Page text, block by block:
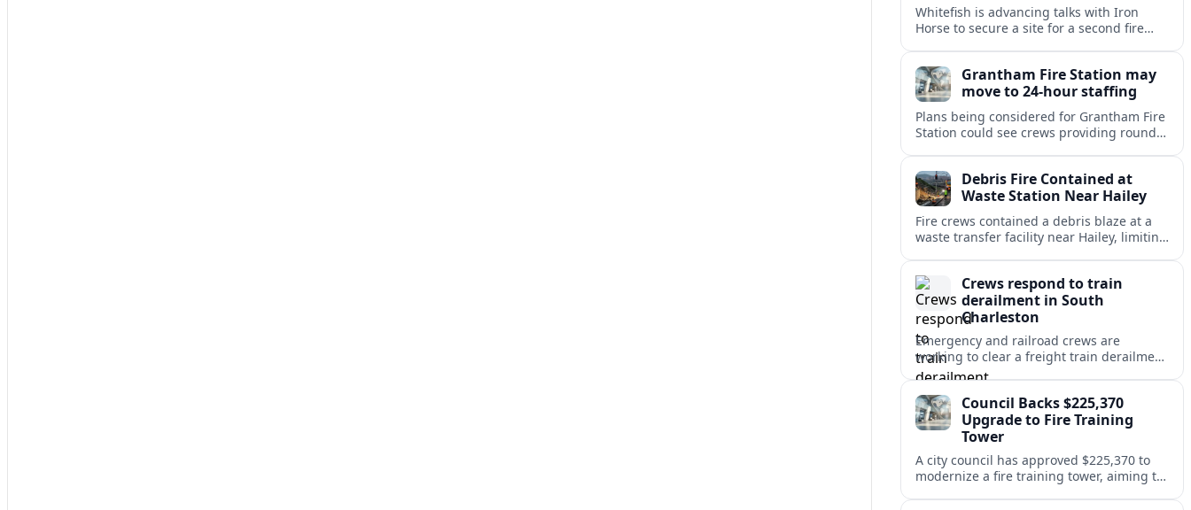
Whitefish is advancing talks with Iron
Horse to secure a site for a second fire
Grantham Fire Station may
move to 24-hour staffing
Plans being considered for Grantham Fire
Station could see crews providing round-
public safety.Debris Fire Contained at
Waste Station Near Hailey
Fire crews contained a debris blaze at a
waste transfer facility near Hailey, limiting
Crews respond to train
derailment in South
Charleston
Emergency and railroad crews are
working to clear a freight train derailment
in South Charleston, disrupting traffic and
corridor.Council Backs $225,370
Upgrade to Fire Training
Tower
A city council has approved $225,370 to
modernize a fire training tower, aiming to